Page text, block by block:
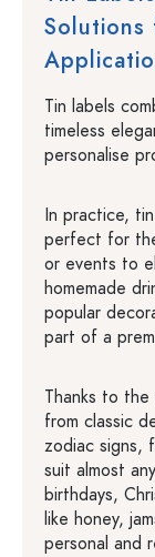
Solutions
Tin labels
timeless
personalise
In practice,
perfect for
or events to
homemade
popular
part of a
Thanks to
from classic
zodiac signs,
suit almost
birthdays,
like honey,
personal and